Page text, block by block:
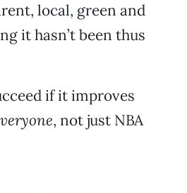
local, green and
it hasn’t been thus
if it improves
, not just NBA